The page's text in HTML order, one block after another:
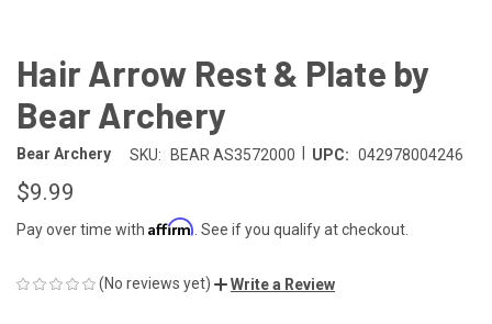
Hair Arrow Rest & Plate by
Bear Archery
Bear Archery SKU: BEAR AS3572000 UPC: 042978004246
$9.99
Pay over time with Affirm . See if you qualify at checkout.
(No reviews yet) Write a Review